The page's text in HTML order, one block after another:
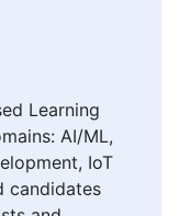
Learning
AI/ML,
IoT
candidates